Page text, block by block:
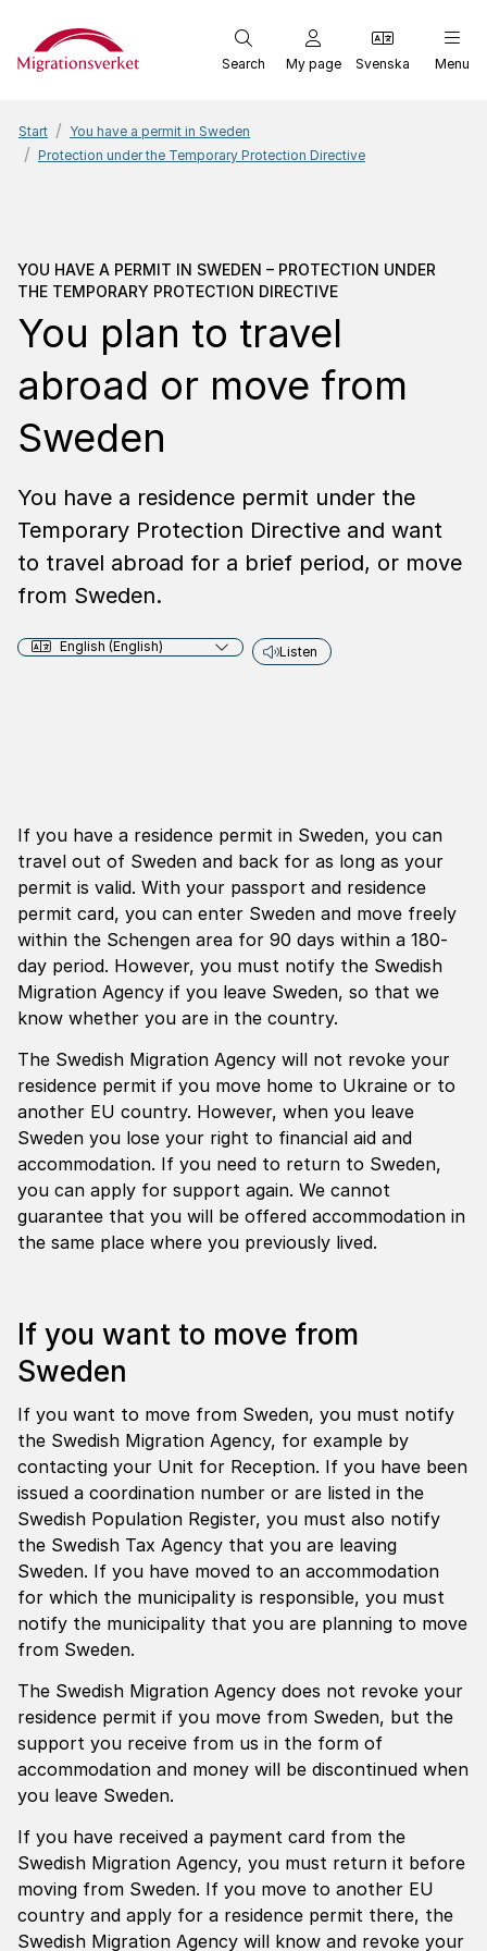
Start
Search My page Svenska Menu
Start
You have a permit in Sweden
Protection under the Temporary Protection Directive
You have a permit in
YOU HAVE A PERMIT IN SWEDEN – PROTECTION UNDER
THE TEMPORARY PROTECTION DIRECTIVE
You plan to travel
abroad or move from
Sweden
You have a residence permit under the
Temporary Protection Directive and want
to travel abroad for a brief period, or move
from Sweden.
English (English) Listen
If you have a residence permit in Sweden, you can
travel out of Sweden and back for as long as your
permit is valid. With your passport and residence
permit card, you can enter Sweden and move freely
within the Schengen area for 90 days within a 180-
day period. However, you must notify the Swedish
Migration Agency if you leave Sweden, so that we
know whether you are in the country.
The Swedish Migration Agency will not revoke your
residence permit if you move home to Ukraine or to
another EU country. However, when you leave
Sweden you lose your right to financial aid and
accommodation. If you need to return to Sweden,
you can apply for support again. We cannot
guarantee that you will be offered accommodation in
the same place where you previously lived.
If you want to move from
Sweden
If you want to move from Sweden, you must notify
the Swedish Migration Agency, for example by
contacting your Unit for Reception. If you have been
issued a coordination number or are listed in the
Swedish Population Register, you must also notify
the Swedish Tax Agency that you are leaving
Sweden. If you have moved to an accommodation
for which the municipality is responsible, you must
notify the municipality that you are planning to move
from Sweden.
The Swedish Migration Agency does not revoke your
residence permit if you move from Sweden, but the
support you receive from us in the form of
accommodation and money will be discontinued when
you leave Sweden.
If you have received a payment card from the
Swedish Migration Agency, you must return it before
moving from Sweden. If you move to another EU
country and apply for a residence permit there, the
Swedish Migration Agency will know and revoke your